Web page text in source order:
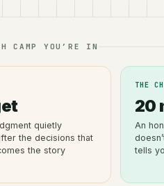
CAMP YOU’RE IN
quietly
the decisions that
the story
THE
20
An
tells